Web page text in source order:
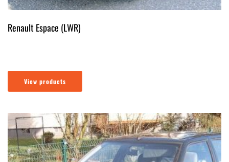
Renault Espace (LWR)
View products